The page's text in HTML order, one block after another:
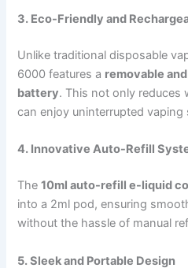
3. Eco-Friendly and
Unlike traditional disposable
6000 features a removable
battery. This not only reduces
can enjoy uninterrupted vaping
4. Innovative Auto-Refill
The10ml auto-refill e-liquid
into a 2ml pod, ensuring
without the hassle of manual
5. Sleek and Portable Design